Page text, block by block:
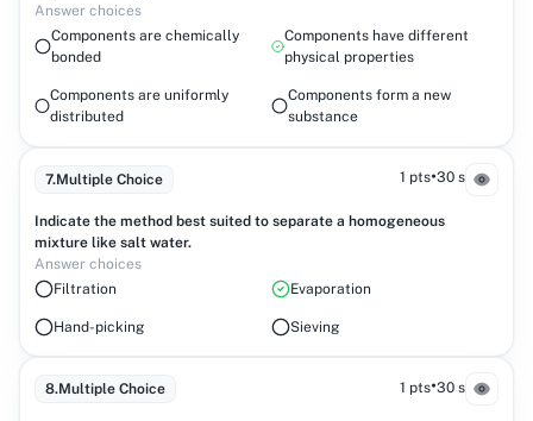
Answer choices
Components are chemically
bonded
Components have different
physical properties
Components are uniformly
distributed
Components form a new
substance
7.Multiple Choice 1 pts•30 s
Indicate the method best suited to separate a homogeneous
mixture like salt water.
Answer choices
Filtration
Evaporation
Hand-picking Sieving
8.Multiple Choice 1 pts•30 s